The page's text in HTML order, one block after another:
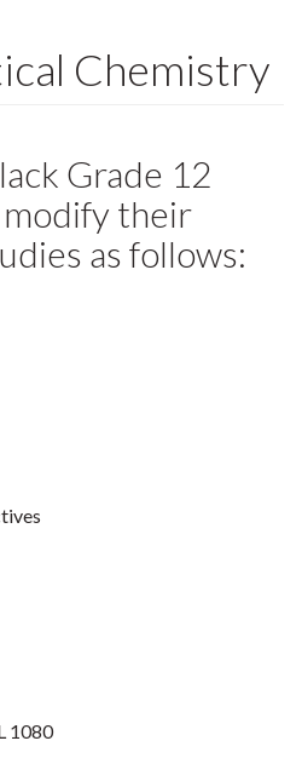
Chemistry
Grade 12
modify their
as follows:
1080